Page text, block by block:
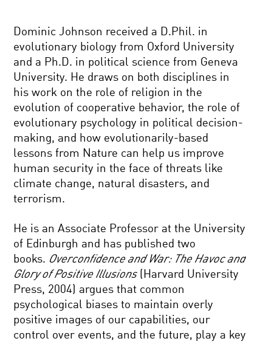
Dominic Johnson received a D.Phil. in
evolutionary biology from Oxford University
and a Ph.D. in political science from Geneva
University. He draws on both disciplines in
his work on the role of religion in the
evolution of cooperative behavior, the role of
evolutionary psychology in political decision-
making, and how evolutionarily-based
lessons from Nature can help us improve
human security in the face of threats like
climate change, natural disasters, and
terrorism.
He is an Associate Professor at the University
of Edinburgh and has published two
books. Overconfidence and War: The Havoc and
Glory of Positive Illusions(Harvard University
Press, 2004) argues that common
psychological biases to maintain overly
positive images of our capabilities, our
control over events, and the future, play a key